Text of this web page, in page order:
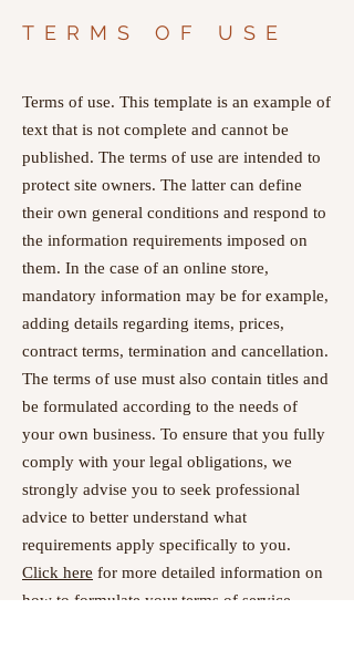
TERMS OF USE
Terms of use. This template is an example of
text that is not complete and cannot be
published. The terms of use are intended to
protect site owners. The latter can define
their own general conditions and respond to
the information requirements imposed on
them. In the case of an online store,
mandatory information may be for example,
adding details regarding items, prices,
contract terms, termination and cancellation.
The terms of use must also contain titles and
be formulated according to the needs of
your own business. To ensure that you fully
comply with your legal obligations, we
strongly advise you to seek professional
advice to better understand what
requirements apply specifically to you.
Click here for more detailed information on
how to formulate your terms of service.